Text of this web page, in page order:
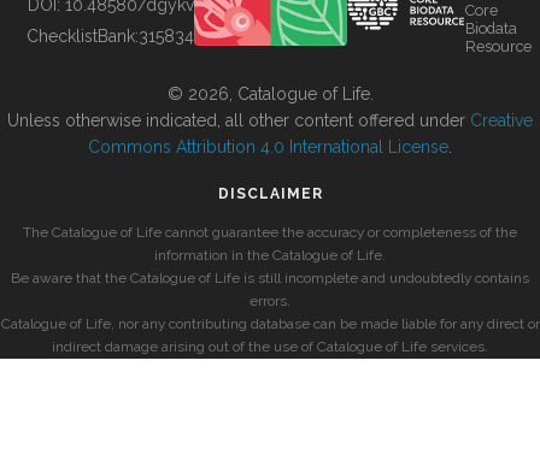
DOI: 10.48580/dgykv
ChecklistBank:315834
Core
Biodata
Resource
© 2026, Catalogue of Life.
Unless otherwise indicated, all other content offered under Creative
Commons Attribution 4.0 International License
DISCLAIMER
The Catalogue of Life cannot guarantee the accuracy or completeness of the
information in the Catalogue of Life.
Be aware that the Catalogue of Life is still incomplete and undoubtedly contains
errors.
Catalogue of Life, nor any contributing database can be made liable for any direct or
indirect damage arising out of the use of Catalogue of Life services.